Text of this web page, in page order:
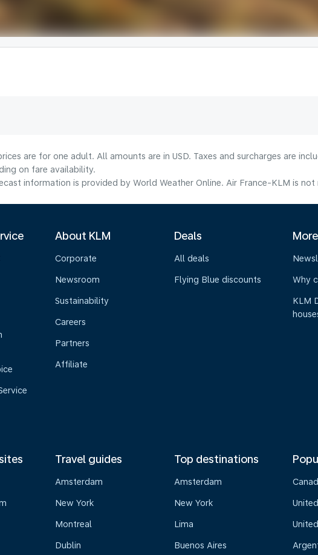
are for one adult. All amounts are in USD. Taxes and surcharges are
on fare availability.
information is provided by World Weather Online. Air France-KLM is
About KLM
Corporate
Newsroom
Sustainability
Careers
Partners
Affiliate
Deals
All deals
Flying Blue discounts Why
KLM
Travel guides
Amsterdam
New York
Montreal
Dublin
Top destinations
Amsterdam
New York
Lima
Buenos Aires